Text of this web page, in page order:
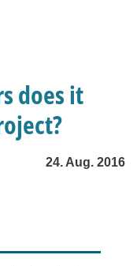
does it
24. Aug. 2016